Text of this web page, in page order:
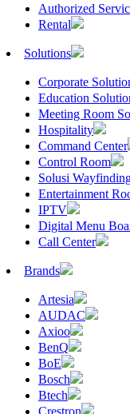
Authorized
Rental
Solutions
Corporate
Education
Meeting Room
Hospitality
Command Center
Control Room
Solusi
Entertainment
IPTV
Digital Menu
Call Center
Brands
Artesia
AUDAC
Axioo
BenQ
BoE
Bosch
Btech
Crestron